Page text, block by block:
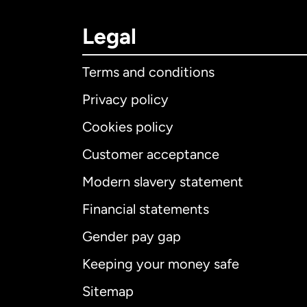
Legal
Terms and conditions
Privacy policy
Cookies policy
Customer acceptance
Modern slavery statement
Financial statements
Gender pay gap
Keeping your money safe
Sitemap